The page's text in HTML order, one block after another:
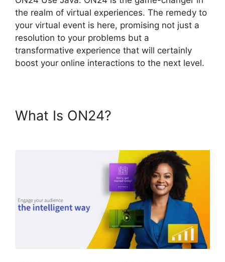
the realm of virtual experiences. The remedy to
your virtual event is here, promising not just a
resolution to your problems but a
transformative experience that will certainly
boost your online interactions to the next level.
What Is ON24?